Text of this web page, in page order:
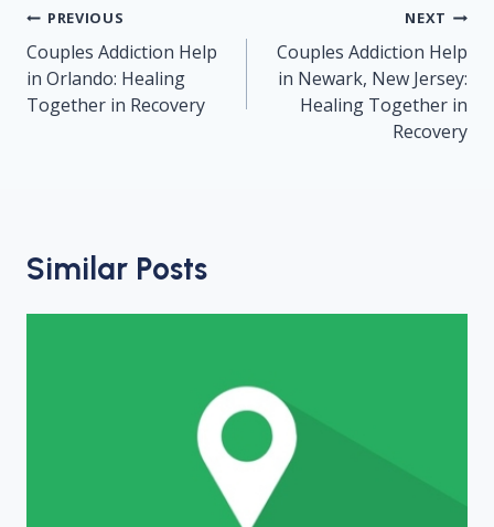
Post
navigation
PREVIOUS
Couples Addiction Help
in Orlando: Healing
Together in Recovery
NEXT
Couples Addiction Help
in Newark, New Jersey:
Healing Together in
Recovery
Similar Posts